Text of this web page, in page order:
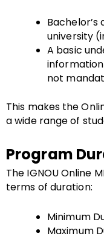
university
A basic
not
This makes the
a wide range of
Program
The IGNOU Online
terms of duration:
Minimum
Maximum